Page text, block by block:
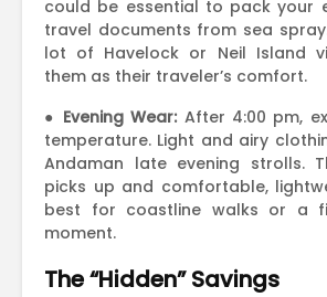
could be essential to pack your
travel documents from sea
lot of Havelock or Neil Island
them as their traveler’s comfort.
● Evening Wear: After 4:00 pm,
temperature. Light and airy
Andaman late evening strolls.
picks up and comfortable,
best for coastline walks or a
moment.
The “Hidden” Savings